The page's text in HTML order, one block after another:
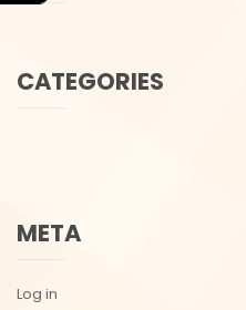
CATEGORIES
META
Log in